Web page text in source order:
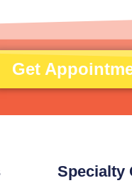
Get
Specialty